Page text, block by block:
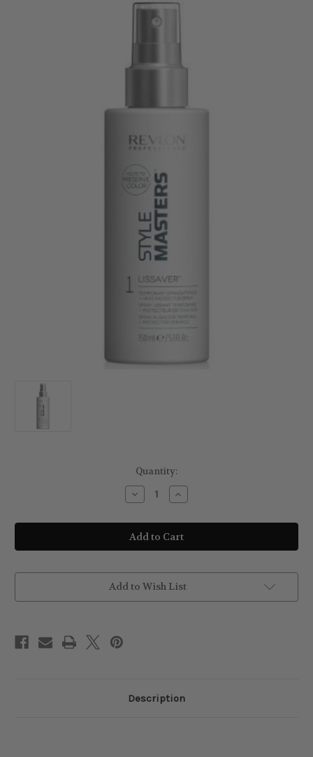
Quantity:
Decrease
Quantity
Revlon
Style
Masters
Lissaver
Temporary
Straightener
+
Heat
Increase
Quantity
Revlon
Style
Masters
Lissaver
Temporary
Straightener
+
Heat
Add to Wish List
Description